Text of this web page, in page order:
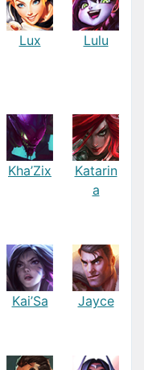
Lux Lulu
Kha’Zix
Katarin
a
Kai’Sa Jayce